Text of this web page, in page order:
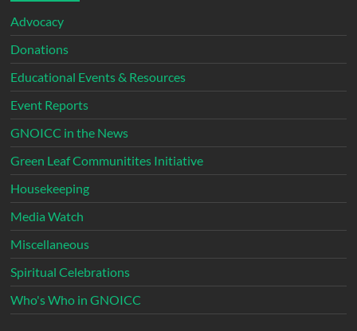
Advocacy
Donations
Educational Events & Resources
Event Reports
GNOICC in the News
Green Leaf Communitites Initiative
Housekeeping
Media Watch
Miscellaneous
Spiritual Celebrations
Who's Who in GNOICC